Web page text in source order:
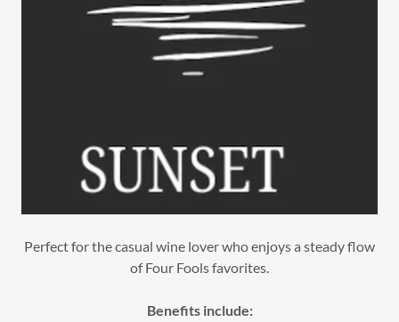
Perfect for the casual wine lover who enjoys a steady flow
of Four Fools favorites.
Benefits include: